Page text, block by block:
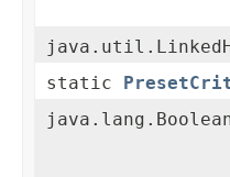
static